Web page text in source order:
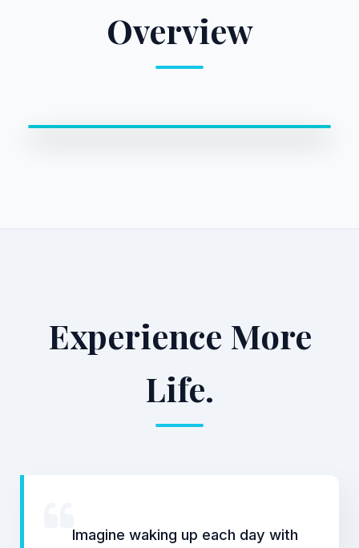
Overview
Experience More
Life.
Imagine waking up each day with